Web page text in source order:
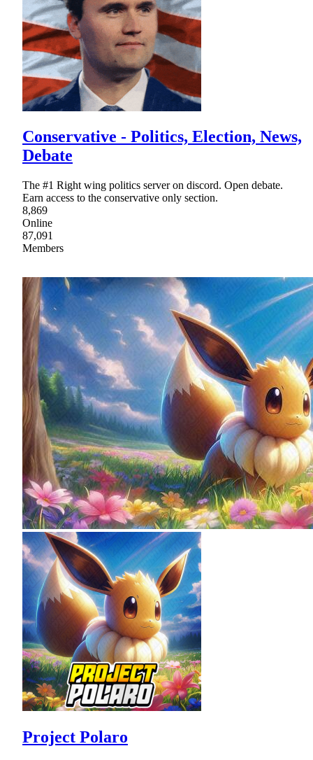
Conservative - Politics, Election, News,
Debate
The #1 Right wing politics server on discord. Open debate.
Earn access to the conservative only section.
8,869
Online
87,091
Members
Project Polaro